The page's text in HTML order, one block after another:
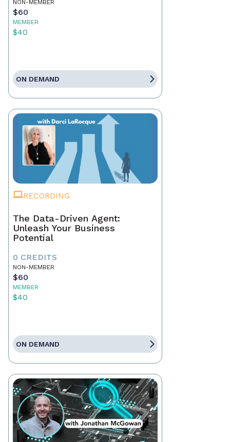
NON-MEMBER
$60
MEMBER
$40
ON DEMAND
RECORDING
The Data-Driven Agent:
Unleash Your Business
Potential
0 CREDITS
NON-MEMBER
$60
MEMBER
$40
ON DEMAND